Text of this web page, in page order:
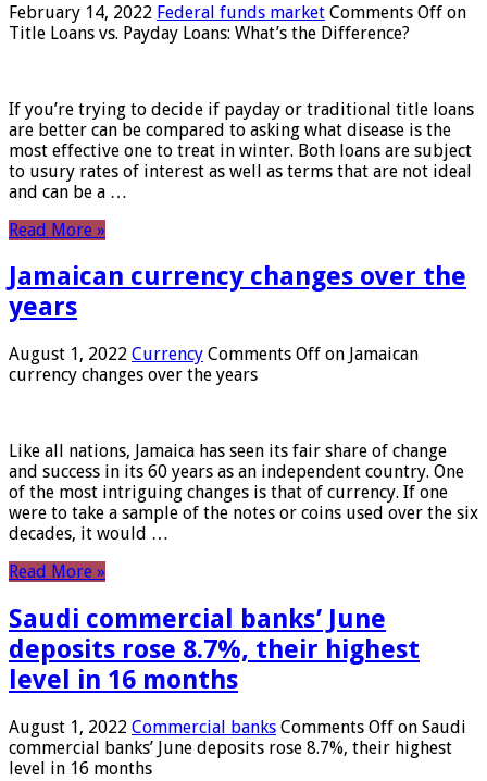
February 14, 2022 Federal funds market Comments Off on
Title Loans vs. Payday Loans: What’s the Difference?
If you’re trying to decide if payday or traditional title loans
are better can be compared to asking what disease is the
most effective one to treat in winter. Both loans are subject
to usury rates of interest as well as terms that are not ideal
and can be a …
Read More »
Jamaican currency changes over the
years
August 1, 2022 Currency Comments Off on Jamaican
currency changes over the years
Like all nations, Jamaica has seen its fair share of change
and success in its 60 years as an independent country. One
of the most intriguing changes is that of currency. If one
were to take a sample of the notes or coins used over the six
decades, it would …
Read More »
Saudi commercial banks’ June
deposits rose 8.7%, their highest
level in 16 months
August 1, 2022 Commercial banks Comments Off on Saudi
commercial banks’ June deposits rose 8.7%, their highest
level in 16 months